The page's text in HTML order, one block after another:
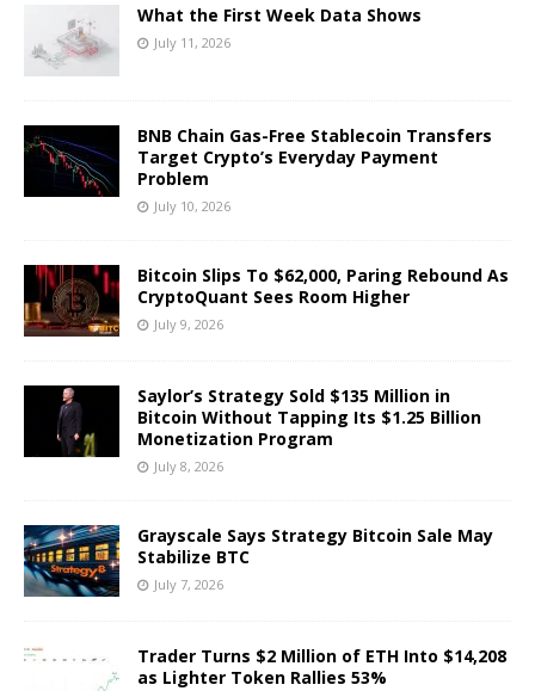
What the First Week Data Shows
July 11, 2026
BNB Chain Gas-Free Stablecoin Transfers
Target Crypto’s Everyday Payment
Problem
July 10, 2026
Bitcoin Slips To $62,000, Paring Rebound As
CryptoQuant Sees Room Higher
July 9, 2026
Saylor’s Strategy Sold $135 Million in
Bitcoin Without Tapping Its $1.25 Billion
Monetization Program
July 8, 2026
Grayscale Says Strategy Bitcoin Sale May
Stabilize BTC
July 7, 2026
Trader Turns $2 Million of ETH Into $14,208
as Lighter Token Rallies 53%